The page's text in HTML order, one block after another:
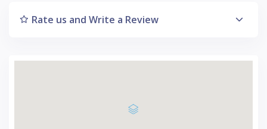
Rate us and Write a Review